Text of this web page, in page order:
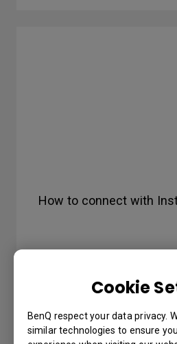
Cookie
BenQ respect your data privacy.
similar technologies to ensure
How to connect with